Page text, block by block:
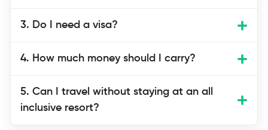
like keeping your belongings safe.
3. Do I need a visa?
4. How much money should I carry?
5. Can I travel without staying at an all
inclusive resort?